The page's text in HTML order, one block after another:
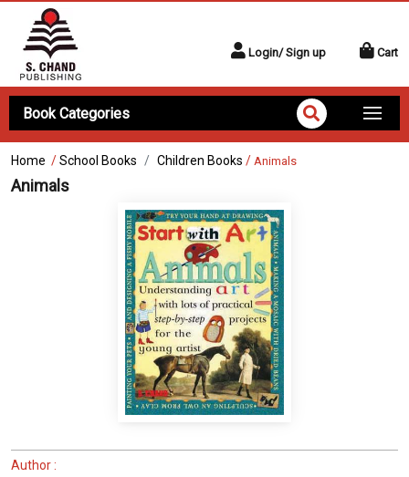
Login/ Sign up Cart
Book Categories
Home /School Books Children Books / Animals
Animals
Author :